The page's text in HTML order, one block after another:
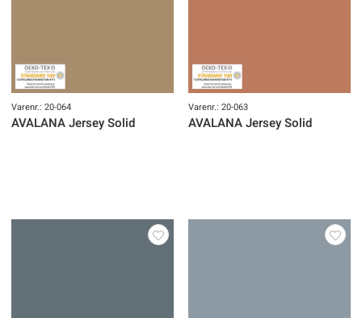
Varenr.: 20-064
AVALANA Jersey Solid
Varenr.: 20-063
AVALANA Jersey Solid